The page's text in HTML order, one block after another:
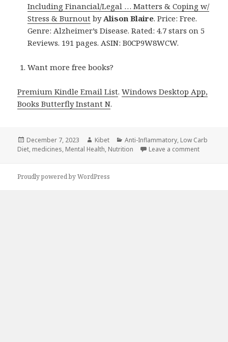
Including Financial/Legal … Matters & Coping w/
Stress & Burnout by Alison Blaire. Price: Free.
Genre: Alzheimer’s Disease. Rated: 4.7 stars on 5
Reviews. 191 pages. ASIN: B0CP9W8WCW.
Want more free books?
Premium Kindle Email List.Windows Desktop App,
Books Butterfly Instant N.
Posted
on
December 7, 2023 Author
Kibet Categories
Anti-Inflammatory, Low Carb
Diet, medicines, Mental Health, Nutrition Leave a comment
Proudly powered by WordPress